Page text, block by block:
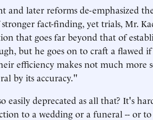
and later reforms de-emphasized
fact-finding, yet trials, Mr.
that goes far beyond that of
but he goes on to craft a flawed
efficiency makes not much more
by its accuracy."
easily deprecated as all that? It's
to a wedding or a funeral -- or